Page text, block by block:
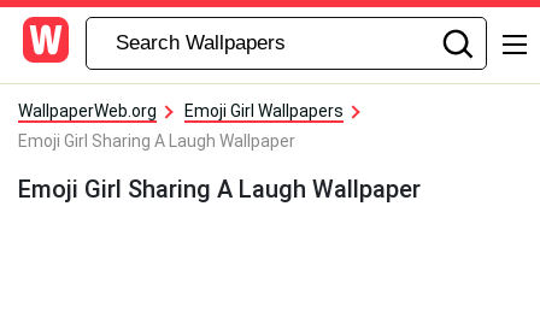
WallpaperWeb.org
Emoji Girl Wallpapers
Emoji Girl Sharing A Laugh Wallpaper
Emoji Girl Sharing A Laugh Wallpaper